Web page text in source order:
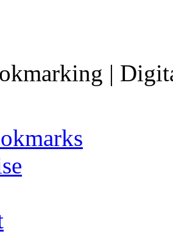
|